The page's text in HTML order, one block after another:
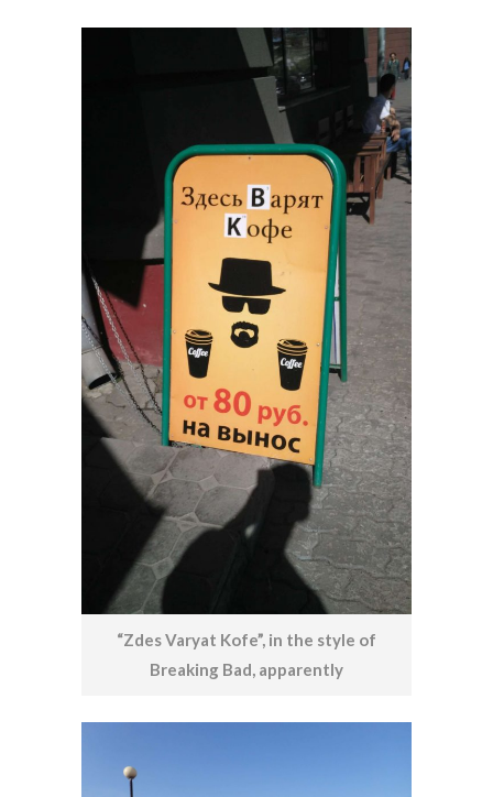
“Zdes Varyat Kofe”, in the style of
Breaking Bad, apparently